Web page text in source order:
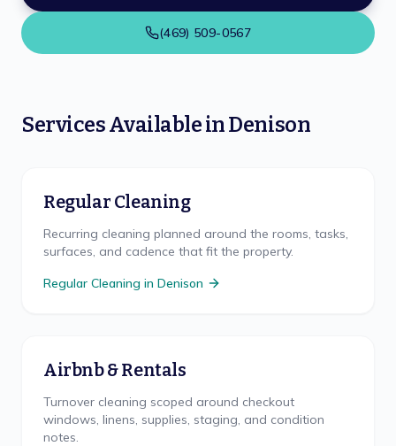
(469) 509-0567
Services Available inDenison
Regular Cleaning
Recurring cleaning planned around the rooms, tasks,
surfaces, and cadence that fit the property.
Regular Cleaning in Denison
Airbnb & Rentals
Turnover cleaning scoped around checkout
windows, linens, supplies, staging, and condition
notes.